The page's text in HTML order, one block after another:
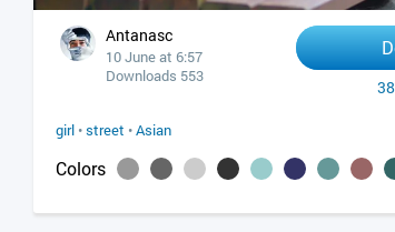
Antanasc
10 June at 6:57
Downloads 553
girl •street •Asian
Colors